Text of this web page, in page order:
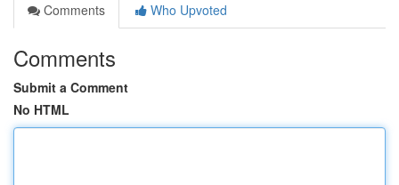
Comments
Who Upvoted
Comments
Submit a Comment
No HTML